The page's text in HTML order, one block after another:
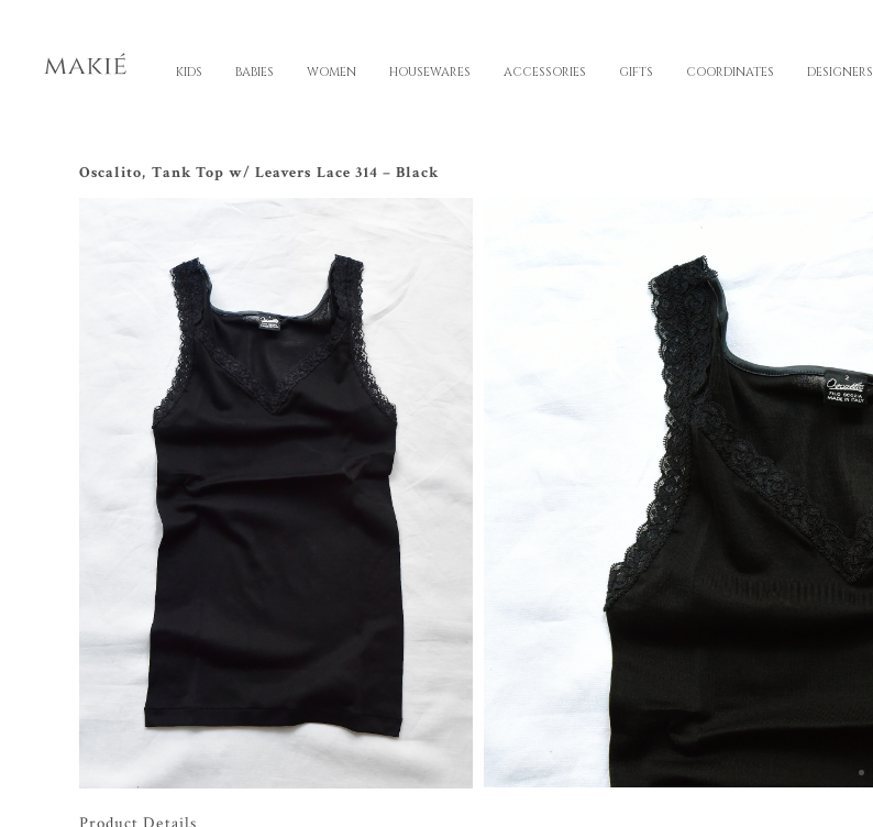
KIDS BABIES WOMEN HOUSEWARES ACCESSORIES GIFTS COORDINATES DESIGNERS
Oscalito, Tank Top w/ Leavers Lace 314 – Black
Product Details